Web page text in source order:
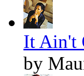
It Ain't
by